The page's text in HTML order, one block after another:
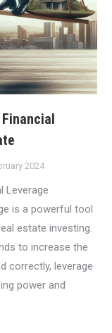
2024
Leverage
is a powerful tool
estate investing.
to increase the
correctly, leverage
power and